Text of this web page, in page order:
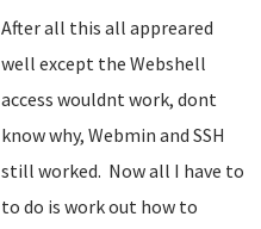
After all this all appreared
well except the Webshell
access wouldnt work, dont
know why, Webmin and SSH
still worked. Now all I have to
to do is work out how to